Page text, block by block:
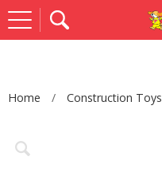
Home Construction Toys